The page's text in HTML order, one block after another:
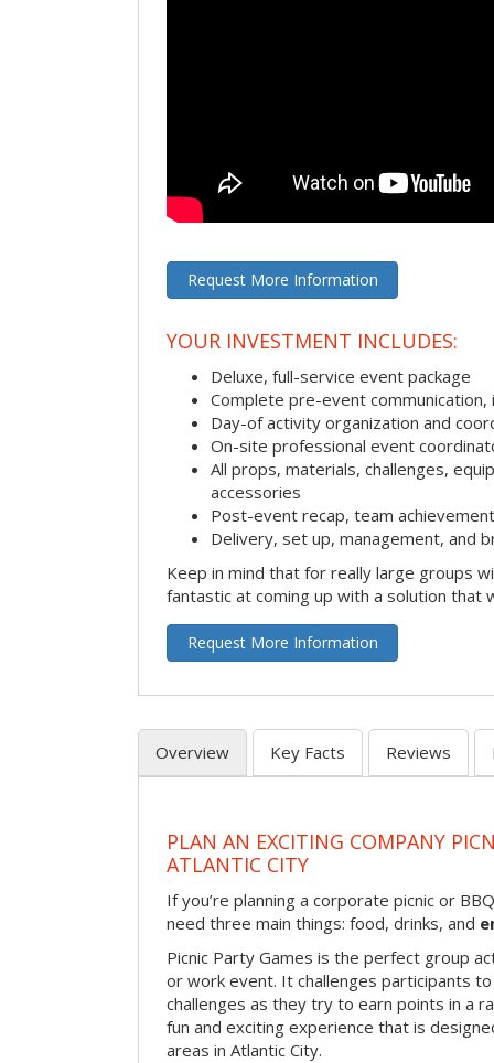
Request More Information
YOUR INVESTMENT INCLUDES:
Deluxe, full-service event package
Complete pre-event communication,
Day-of activity organization and
On-site professional event
All props, materials, challenges,
accessories
Post-event recap, team
Delivery, set up, management, and
Keep in mind that for really large groups
fantastic at coming up with a solution that
Request More Information
Overview Key Facts Reviews
PLAN AN EXCITING COMPANY
ATLANTIC CITY
If you’re planning a corporate picnic or
need three main things: food, drinks, and
Picnic Party Games is the perfect group
or work event. It challenges participants
challenges as they try to earn points in a
fun and exciting experience that is
areas in Atlantic City.